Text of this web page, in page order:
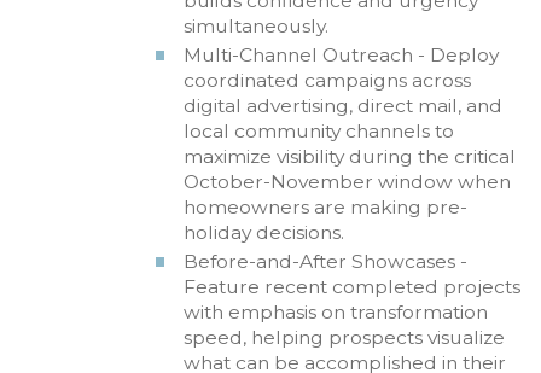
simultaneously.
Multi-Channel Outreach - Deploy
coordinated campaigns across
digital advertising, direct mail, and
local community channels to
maximize visibility during the critical
October-November window when
homeowners are making pre-
holiday decisions.
Before-and-After Showcases -
Feature recent completed projects
with emphasis on transformation
speed, helping prospects visualize
what can be accomplished in their